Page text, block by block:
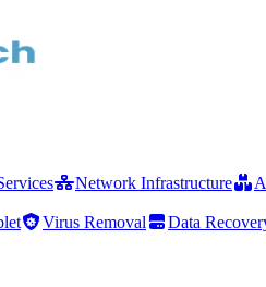
Network Infrastructure
Virus Removal Data